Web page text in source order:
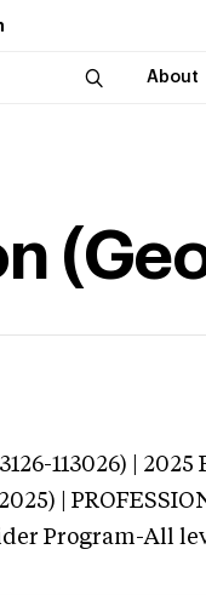
About
113026) |
|
Program-All